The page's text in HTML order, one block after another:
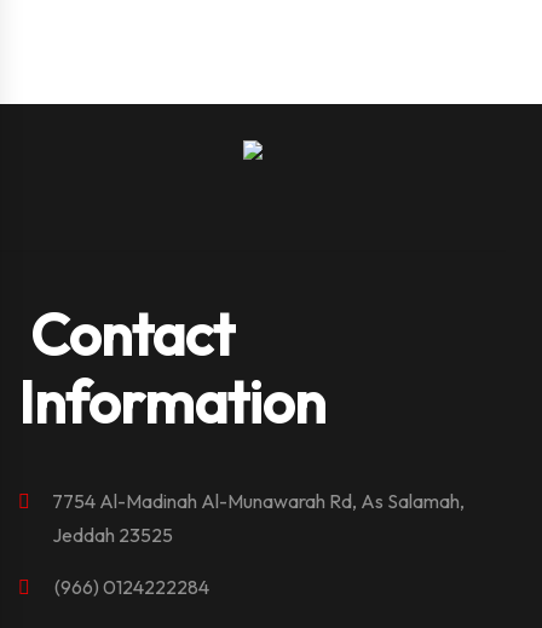
Contact
Information
7754 Al-Madinah Al-Munawarah Rd, As Salamah,
Jeddah 23525
(966) 0124222284